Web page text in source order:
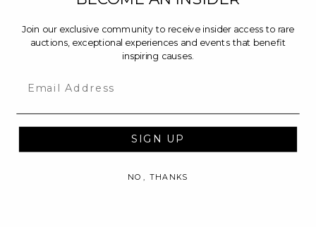
Join our exclusive community to receive insider access to rare
auctions, exceptional experiences and events that benefit
inspiring causes.
SIGN UP
NO, THANKS